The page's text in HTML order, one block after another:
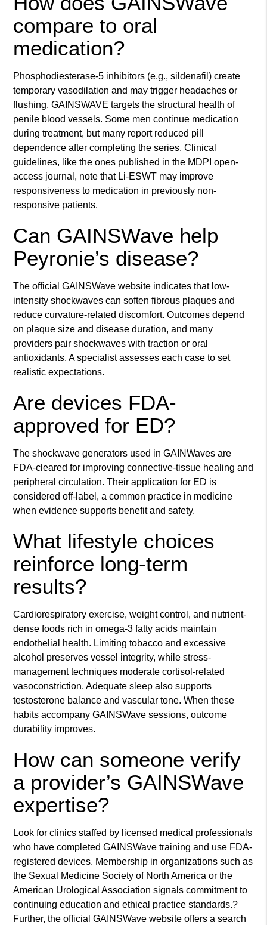
compare to oral
medication?
Phosphodiesterase-5 inhibitors (e.g., sildenafil) create
temporary vasodilation and may trigger headaches or
flushing. GAINSWAVE targets the structural health of
penile blood vessels. Some men continue medication
during treatment, but many report reduced pill
dependence after completing the series. Clinical
guidelines, like the ones published in the MDPI open-
access journal, note that Li-ESWT may improve
responsiveness to medication in previously non-
responsive patients.
Can GAINSWave help
Peyronie’s disease?
The official GAINSWave website indicates that low-
intensity shockwaves can soften fibrous plaques and
reduce curvature-related discomfort. Outcomes depend
on plaque size and disease duration, and many
providers pair shockwaves with traction or oral
antioxidants. A specialist assesses each case to set
realistic expectations.
Are devices FDA-
approved for ED?
The shockwave generators used in GAINWaves are
FDA-cleared for improving connective-tissue healing and
peripheral circulation. Their application for ED is
considered off-label, a common practice in medicine
when evidence supports benefit and safety.
What lifestyle choices
reinforce long-term
results?
Cardiorespiratory exercise, weight control, and nutrient-
dense foods rich in omega-3 fatty acids maintain
endothelial health. Limiting tobacco and excessive
alcohol preserves vessel integrity, while stress-
management techniques moderate cortisol-related
vasoconstriction. Adequate sleep also supports
testosterone balance and vascular tone. When these
habits accompany GAINSWave sessions, outcome
durability improves.
How can someone verify
a provider’s GAINSWave
expertise?
Look for clinics staffed by licensed medical professionals
who have completed GAINSWave training and use FDA-
registered devices. Membership in organizations such as
the Sexual Medicine Society of North America or the
American Urological Association signals commitment to
continuing education and ethical practice standards.?
Further, the official GAINSWave website offers a search